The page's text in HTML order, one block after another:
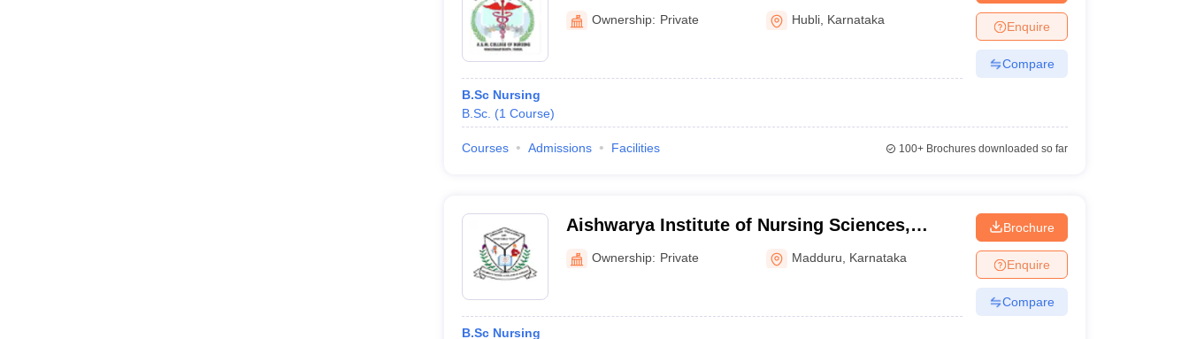
Ownership: Private Hubli Karnataka
B.Sc Nursing
B.Sc. (1 Course)
Enquire
Compare
Courses Admissions Facilities 100+Brochures downloaded so far
Aishwarya Institute of Nursing Sciences,
Maddur
Ownership: Private Madduru Karnataka
B.Sc Nursing
Brochure
Enquire
Compare